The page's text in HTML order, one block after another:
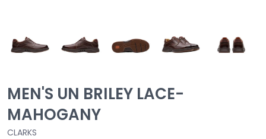
MEN'S UN BRILEY LACE-
MAHOGANY
CLARKS